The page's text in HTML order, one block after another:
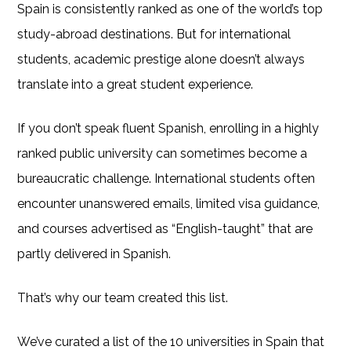
Spain is consistently ranked as one of the world’s top
study-abroad destinations. But for international
students, academic prestige alone doesn’t always
translate into a great student experience.
If you don’t speak fluent Spanish, enrolling in a highly
ranked public university can sometimes become a
bureaucratic challenge. International students often
encounter unanswered emails, limited visa guidance,
and courses advertised as “English-taught” that are
partly delivered in Spanish.
That’s why our team created this list.
We’ve curated a list of the 10 universities in Spain that